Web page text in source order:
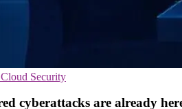
Cloud Security
cyberattacks are already